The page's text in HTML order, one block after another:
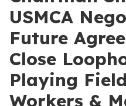
USMCA
Future
Close
Playing
Workers &